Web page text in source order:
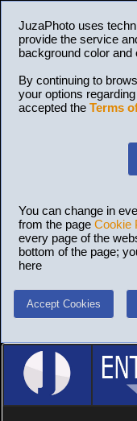
JuzaPhoto uses
provide the service
background color and
By continuing to
your options
accepted the Terms
You can change in
from the page Cookie
every page of the
bottom of the page;
here
Accept Cookies